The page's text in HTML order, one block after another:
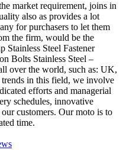
market requirement, joins in
also as provides a lot
for purchasers to let them
the firm, would be the
Stainless Steel Fastener
Bolts Stainless Steel –
over the world, such as: UK,
in this field, we involve
efforts and managerial
schedules, innovative
customers. Our moto is to
time.